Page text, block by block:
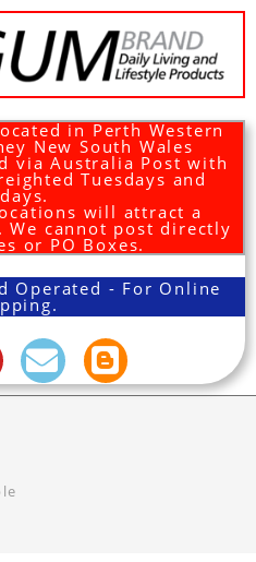
in Perth Western
New South Wales
via Australia Post with
Tuesdays and
will attract a
We cannot post directly
or PO Boxes.
Operated - For Online